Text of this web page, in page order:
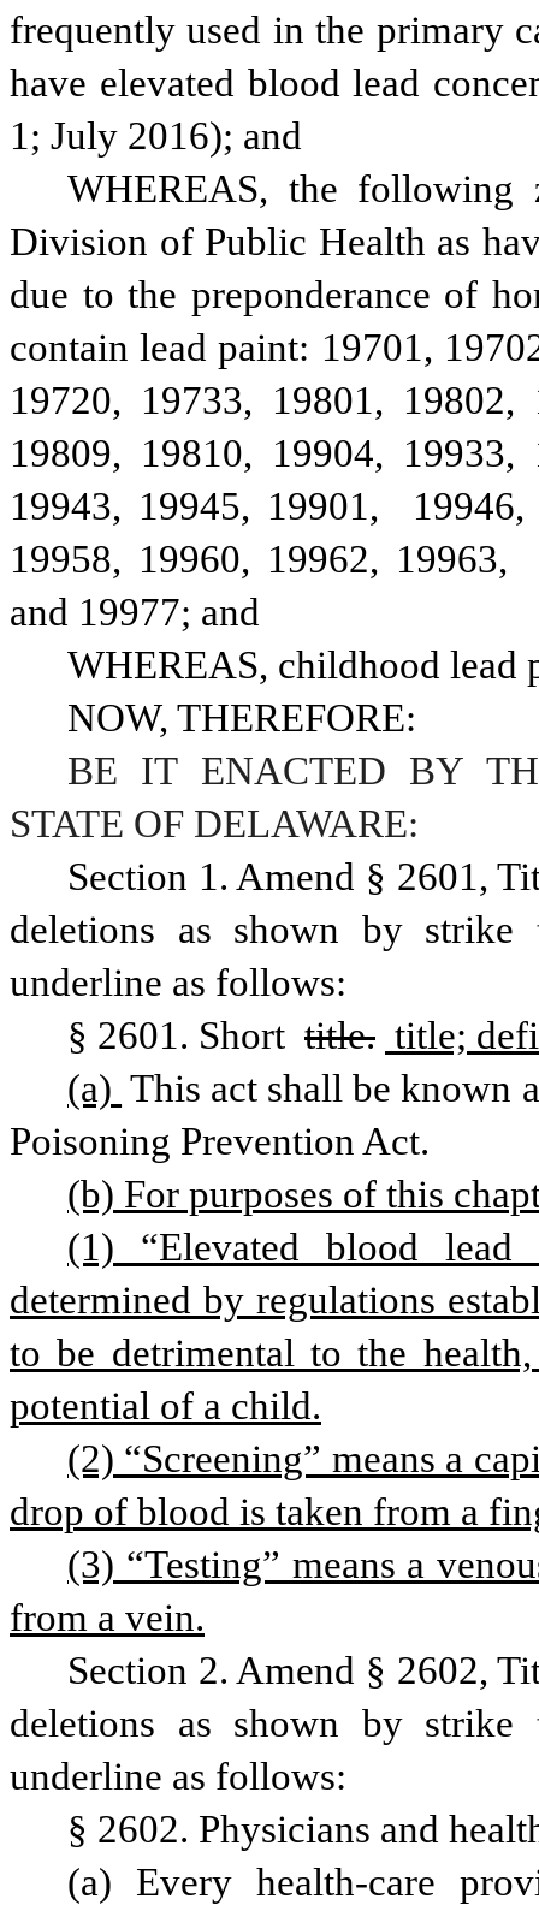
frequently used in the primary
have elevated blood lead
1; July 2016); and
WHEREAS, the following
Division of Public Health as
due to the preponderance of
contain lead paint: 19701,
19720, 19733, 19801,
19809, 19810, 19904,
19943, 19945, 19901,
19958, 19960, 19962, 19963,
and 19977; and
WHEREAS, childhood lead
NOW, THEREFORE:
BE IT ENACTED BY
STATE OF DELAWARE:
Section 1. Amend § 2601,
deletions as shown by
underline as follows:
§ 2601. Short title. title;
(a) This act shall be known
Poisoning Prevention Act.
(b) For purposes of this
(1) “Elevated blood
determined by regulations
to be detrimental to the
potential of a child.
(2) “Screening” means a
drop of blood is taken from a
(3) “Testing” means a
from a vein.
Section 2. Amend § 2602,
deletions as shown by
underline as follows:
§ 2602. Physicians and
(a) Every health-care